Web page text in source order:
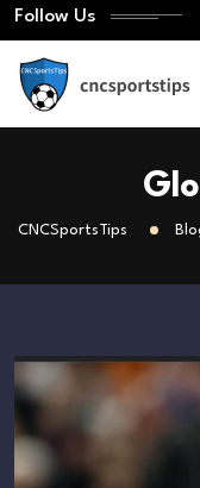
Follow Us
CNCSportsTips